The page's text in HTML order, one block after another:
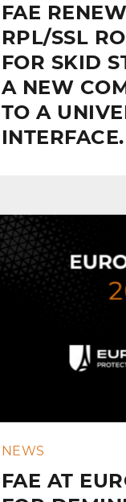
FAE
RPL/SSL
FOR SKID
A NEW
TO A
INTERFACE.
NEWS
FAE AT